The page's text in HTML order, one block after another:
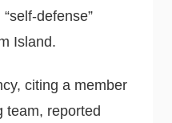
defense”
Island.
citing a member
team, reported